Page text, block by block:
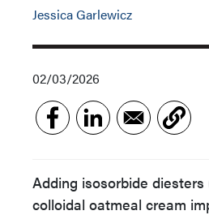
Jessica Garlewicz
02/03/2026
Adding isosorbide diesters
colloidal oatmeal cream